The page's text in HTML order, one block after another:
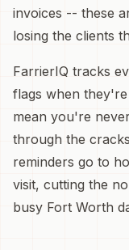
invoices -- these
losing the clients
FarrierIQ tracks
flags when
mean you're
through the
reminders go to
visit, cutting the
busy Fort Worth